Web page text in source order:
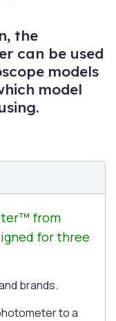
the
can be used
models
model
from
for three
brands.
to a